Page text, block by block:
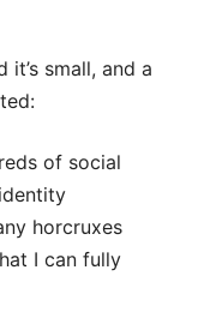
small, and a
of social
horcruxes
I can fully